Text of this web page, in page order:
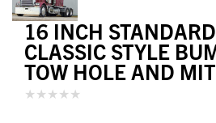
16 INCH
CLASSIC STYLE
TOW HOLE AND